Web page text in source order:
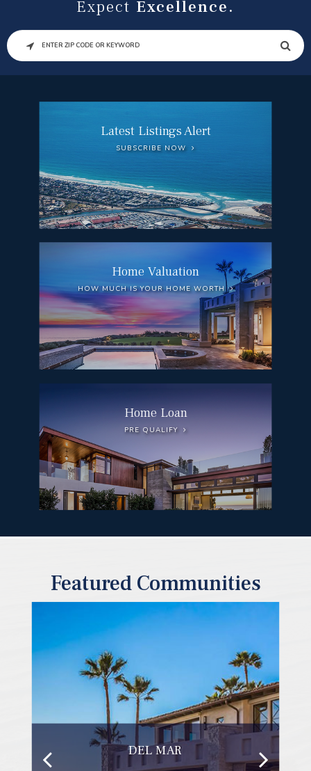
Expect Excellence.
SEARCH
Latest Listings Alert
SUBSCRIBE NOW
Home Valuation
HOW MUCH IS YOUR HOME WORTH
Home Loan
PRE QUALIFY
Featured Communities
DEL MAR